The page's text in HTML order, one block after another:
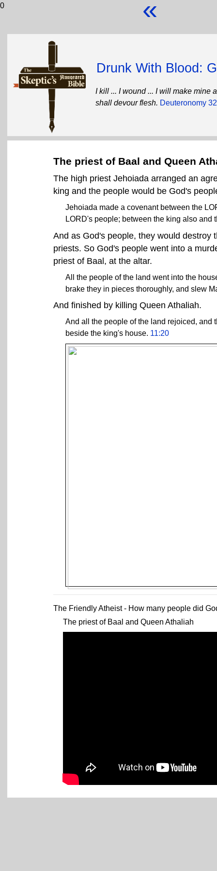
«
0
Drunk With Blood:
I kill ... I wound ... I will make mine
shall devour flesh. Deuteronomy
The priest of Baal and Queen
The high priest Jehoiada arranged an
king and the people would be God's
Jehoiada made a covenant between the
LORD's people; between the king also and
And as God's people, they would destroy
priests. So God's people went into a
priest of Baal, at the altar.
All the people of the land went into the
brake they in pieces thoroughly, and slew
And finished by killing Queen Athaliah.
And all the people of the land rejoiced, and
beside the king's house. 11:20
The Friendly Atheist - How many people did
The priest of Baal and Queen Athaliah